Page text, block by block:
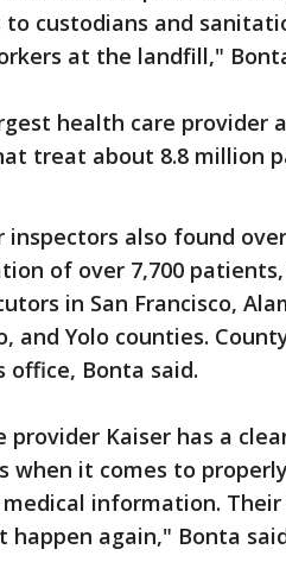
to custodians and
at the landfill,"
health care provider
treat about 8.8 million
also found
of over 7,700
in San Francisco,
and Yolo counties.
Bonta said.
provider Kaiser has a
when it comes to
information.
happen again," Bonta